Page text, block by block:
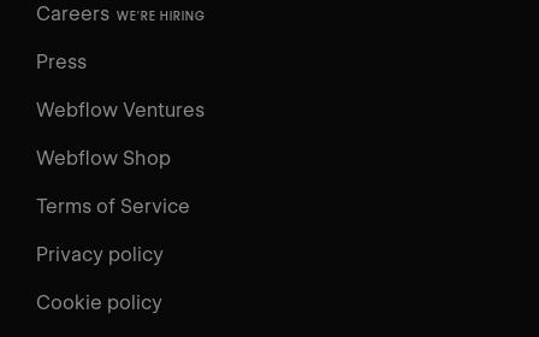
Careers WE'RE HIRING
Press
Webflow Ventures
Webflow Shop
Terms of Service
Privacy policy
Cookie policy